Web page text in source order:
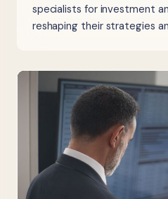
specialists for investment
reshaping their strategies